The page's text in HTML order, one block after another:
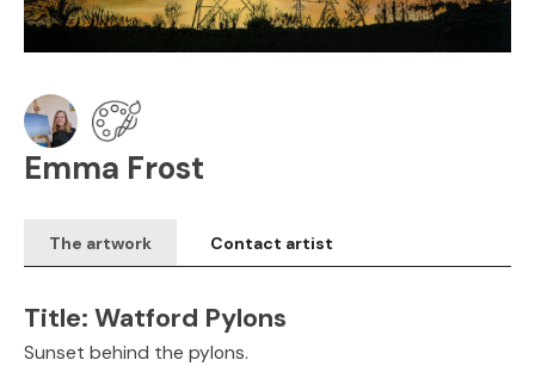
Emma Frost
The artwork Contact artist
Title: Watford Pylons
Sunset behind the pylons.